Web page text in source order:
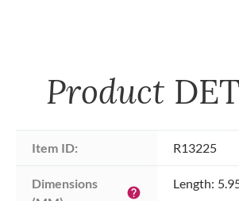
Product
Item ID: R13225
Dimensions
help
Length: